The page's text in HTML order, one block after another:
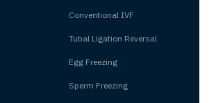
Conventional IVF
Tubal Ligation Reversal
Egg Freezing
Sperm Freezing